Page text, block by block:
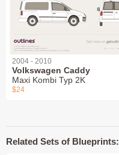
2004 - 2010
Volkswagen Caddy
Maxi Kombi Typ 2K
$24
Related Sets of Blueprints: